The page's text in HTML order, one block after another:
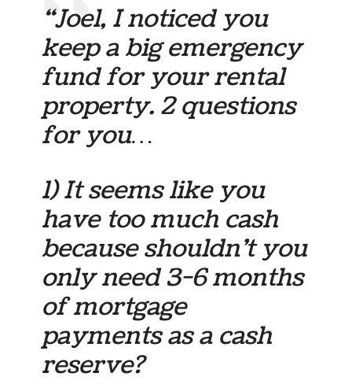
“Joel, I noticed you
keep a big emergency
fund for your rental
property. 2 questions
for you…
1) It seems like you
have too much cash
because shouldn’t you
only need 3-6 months
of mortgage
payments as a cash
reserve?